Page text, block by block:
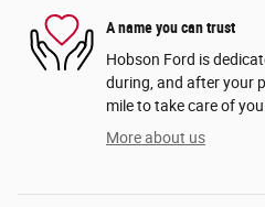
A name you can trust
Hobson Ford is
during, and after your
mile to take care of you.
More about us